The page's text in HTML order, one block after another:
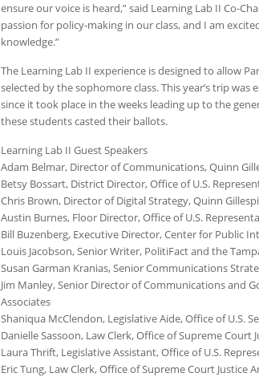
ensure our voice is heard,” said Learning Lab II Co-
passion for policy-making in our class, and I am
knowledge.”
The Learning Lab II experience is designed to allow
selected by the sophomore class. This year’s trip was
since it took place in the weeks leading up to the
these students casted their ballots.
Learning Lab II Guest Speakers
Adam Belmar, Director of Communications, Quinn
Betsy Bossart, District Director, Office of U.S.
Chris Brown, Director of Digital Strategy, Quinn
Austin Burnes, Floor Director, Office of U.S.
Bill Buzenberg, Executive Director, Center for Public
Louis Jacobson, Senior Writer, PolitiFact and the
Susan Garman Kranias, Senior Communications
Jim Manley, Senior Director of Communications and
Associates
Shaniqua McClendon, Legislative Aide, Office of U.S.
Danielle Sassoon, Law Clerk, Office of Supreme Court
Laura Thrift, Legislative Assistant, Office of U.S.
Eric Tung, Law Clerk, Office of Supreme Court Justice